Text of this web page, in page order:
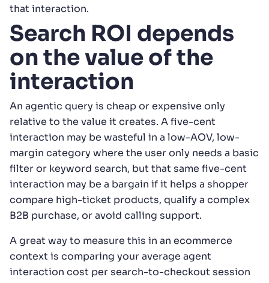
that interaction.
Search ROI depends
on the value of the
interaction
An agentic query is cheap or expensive only
relative to the value it creates. A five-cent
interaction may be wasteful in a low-AOV, low-
margin category where the user only needs a basic
filter or keyword search, but that same five-cent
interaction may be a bargain if it helps a shopper
compare high-ticket products, qualify a complex
B2B purchase, or avoid calling support.
A great way to measure this in an ecommerce
context is comparing your average agent
interaction cost per search-to-checkout session